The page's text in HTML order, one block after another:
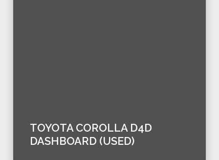
TOYOTA COROLLA D4D
DASHBOARD (USED)